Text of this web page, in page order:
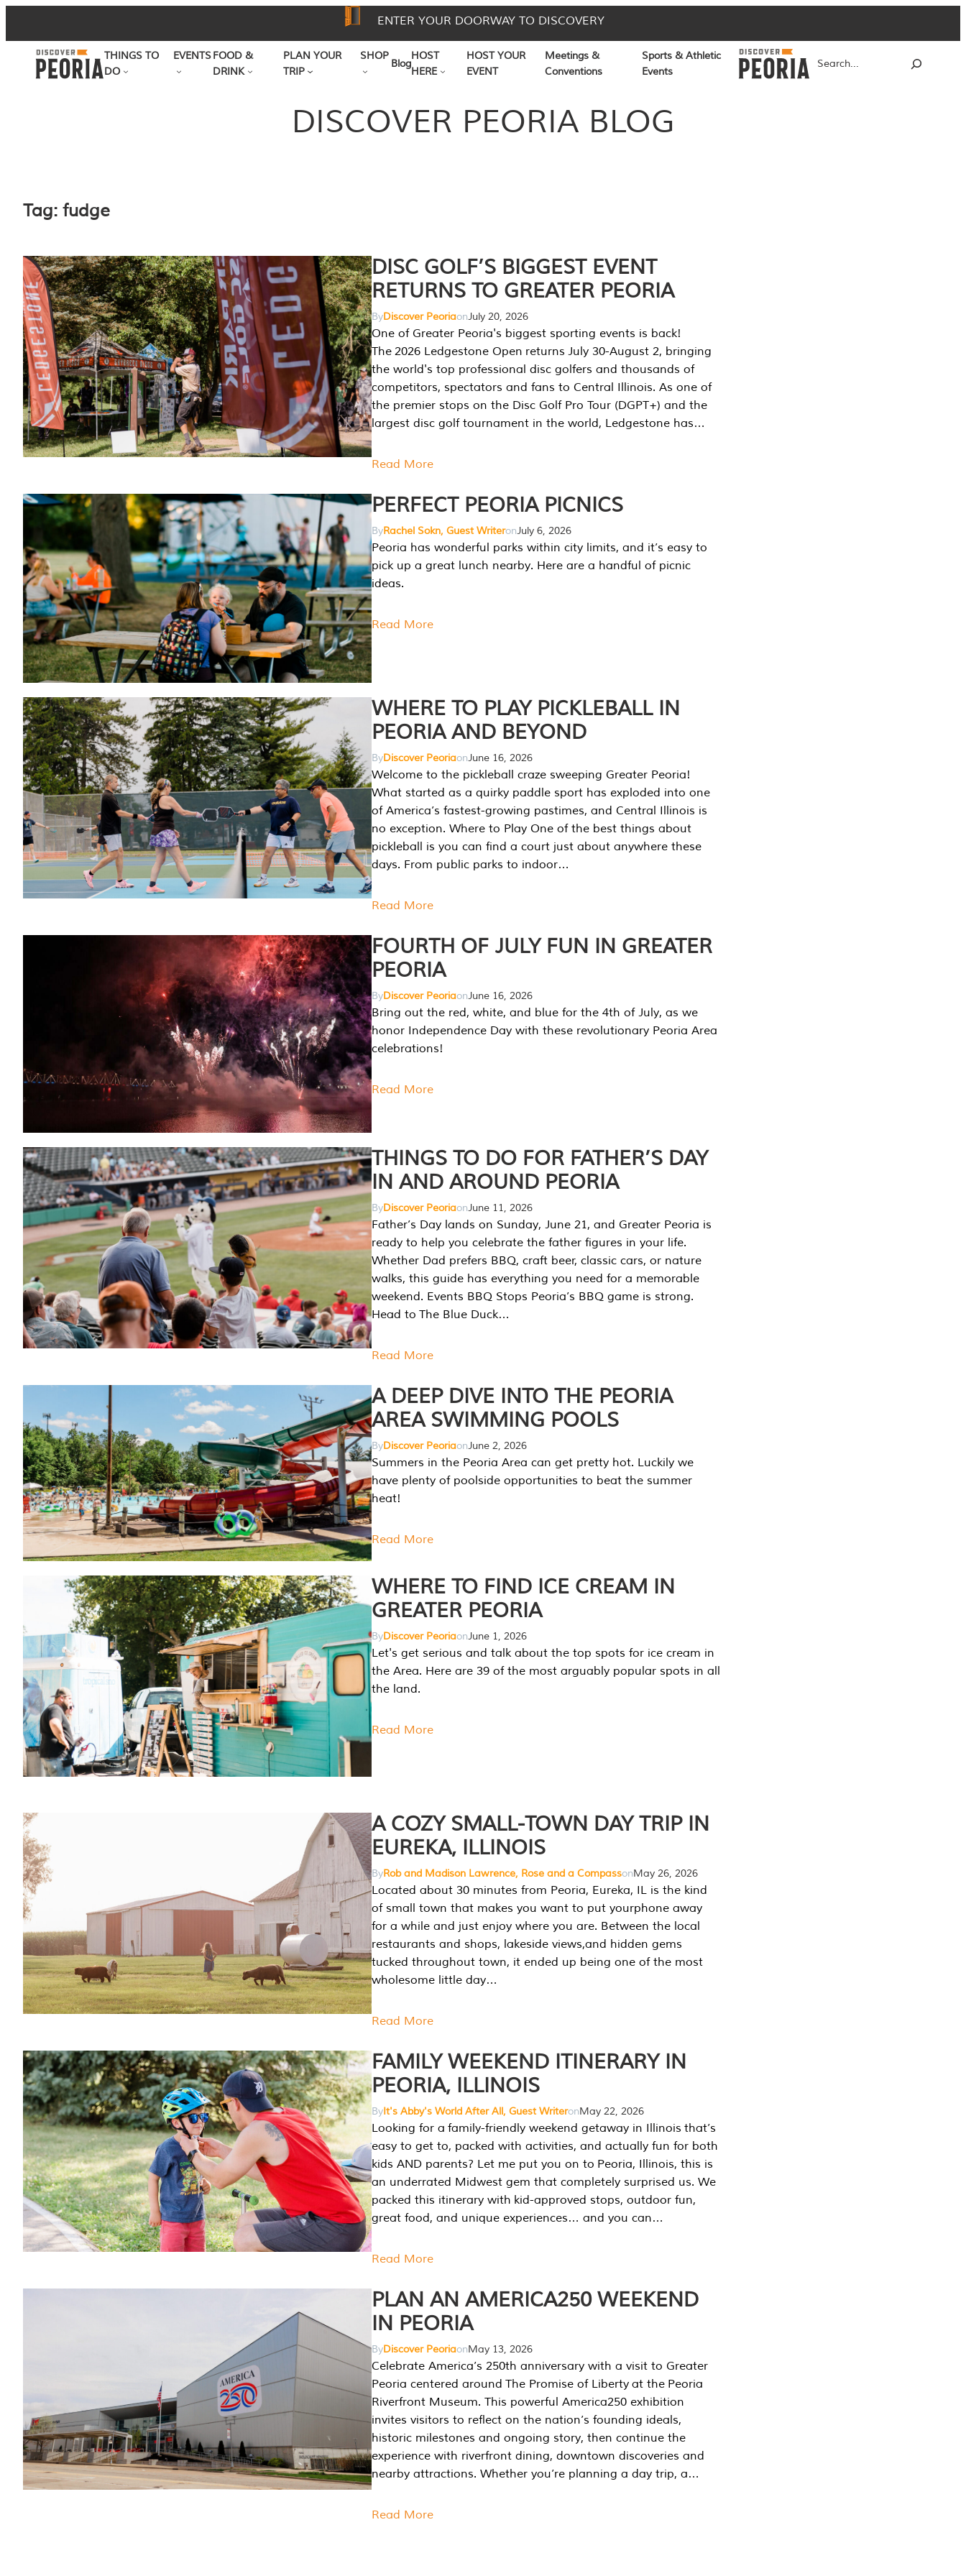
to
content
ENTER YOUR DOORWAY TO DISCOVERY
THINGS TO
DO
EVENTSFOOD &
DRINK
PLAN YOUR
TRIP
SHOP
Blog
HOST
HERE
HOST YOUR
EVENT
Meetings &
Conventions
Sports & Athletic
Events
DISCOVER PEORIA BLOG
Tag: fudge
DISC GOLF’S BIGGEST EVENT
RETURNS TO GREATER PEORIA
ByDiscover PeoriaonJuly 20, 2026
One of Greater Peoria's biggest sporting events is back!
The 2026 Ledgestone Open returns July 30-August 2, bringing
the world's top professional disc golfers and thousands of
competitors, spectators and fans to Central Illinois. As one of
the premier stops on the Disc Golf Pro Tour (DGPT+) and the
largest disc golf tournament in the world, Ledgestone has…
Read More
PERFECT PEORIA PICNICS
ByRachel Sokn, Guest WriteronJuly 6, 2026
Peoria has wonderful parks within city limits, and it’s easy to
pick up a great lunch nearby. Here are a handful of picnic
ideas.
Read More
WHERE TO PLAY PICKLEBALL IN
PEORIA AND BEYOND
ByDiscover PeoriaonJune 16, 2026
Welcome to the pickleball craze sweeping Greater Peoria!
What started as a quirky paddle sport has exploded into one
of America’s fastest-growing pastimes, and Central Illinois is
no exception. Where to Play One of the best things about
pickleball is you can find a court just about anywhere these
days. From public parks to indoor…
Read More
FOURTH OF JULY FUN IN GREATER
PEORIA
ByDiscover PeoriaonJune 16, 2026
Bring out the red, white, and blue for the 4th of July, as we
honor Independence Day with these revolutionary Peoria Area
celebrations!
Read More
THINGS TO DO FOR FATHER’S DAY
IN AND AROUND PEORIA
ByDiscover PeoriaonJune 11, 2026
Father’s Day lands on Sunday, June 21, and Greater Peoria is
ready to help you celebrate the father figures in your life.
Whether Dad prefers BBQ, craft beer, classic cars, or nature
walks, this guide has everything you need for a memorable
weekend. Events BBQ Stops Peoria’s BBQ game is strong.
Head to The Blue Duck…
Read More
A DEEP DIVE INTO THE PEORIA
AREA SWIMMING POOLS
ByDiscover PeoriaonJune 2, 2026
Summers in the Peoria Area can get pretty hot. Luckily we
have plenty of poolside opportunities to beat the summer
heat!
Read More
WHERE TO FIND ICE CREAM IN
GREATER PEORIA
ByDiscover PeoriaonJune 1, 2026
Let's get serious and talk about the top spots for ice cream in
the Area. Here are 39 of the most arguably popular spots in all
the land.
Read More
A COZY SMALL-TOWN DAY TRIP IN
EUREKA, ILLINOIS
ByRob and Madison Lawrence, Rose and a CompassonMay 26, 2026
Located about 30 minutes from Peoria, Eureka, IL is the kind
of small town that makes you want to put yourphone away
for a while and just enjoy where you are. Between the local
restaurants and shops, lakeside views,and hidden gems
tucked throughout town, it ended up being one of the most
wholesome little day…
Read More
FAMILY WEEKEND ITINERARY IN
PEORIA, ILLINOIS
ByIt's Abby's World After All, Guest WriteronMay 22, 2026
Looking for a family-friendly weekend getaway in Illinois that’s
easy to get to, packed with activities, and actually fun for both
kids AND parents? Let me put you on to Peoria, Illinois, this is
an underrated Midwest gem that completely surprised us. We
packed this itinerary with kid-approved stops, outdoor fun,
great food, and unique experiences… and you can…
Read More
PLAN AN AMERICA250 WEEKEND
IN PEORIA
ByDiscover PeoriaonMay 13, 2026
Celebrate America’s 250th anniversary with a visit to Greater
Peoria centered around The Promise of Liberty at the Peoria
Riverfront Museum. This powerful America250 exhibition
invites visitors to reflect on the nation’s founding ideals,
historic milestones and ongoing story, then continue the
experience with riverfront dining, downtown discoveries and
nearby attractions. Whether you’re planning a day trip, a…
Read More